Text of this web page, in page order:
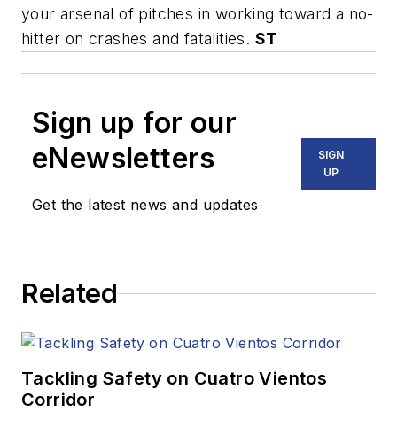
your arsenal of pitches in working toward a no-
hitter on crashes and fatalities. ST
Sign up for our
eNewsletters
Get the latest news and updates
SIGN
UP
Related
Tackling Safety on Cuatro Vientos
Corridor